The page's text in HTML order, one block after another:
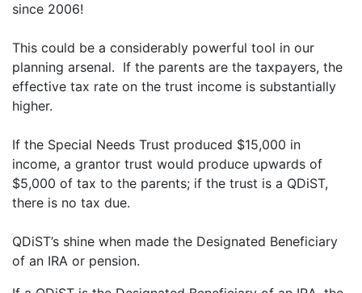
since 2006!
This could be a considerably powerful tool in our
planning arsenal. If the parents are the taxpayers, the
effective tax rate on the trust income is substantially
higher.
If the Special Needs Trust produced $15,000 in
income, a grantor trust would produce upwards of
$5,000 of tax to the parents; if the trust is a QDiST,
there is no tax due.
QDiST’s shine when made the Designated Beneficiary
of an IRA or pension.